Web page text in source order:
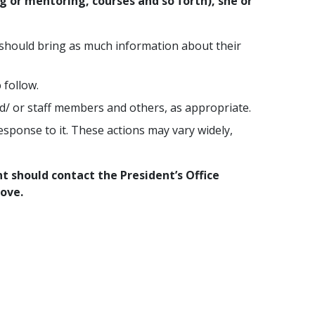
bring as much information about their
follow.
or staff members and others, as appropriate.
to it. These actions may vary widely,
contact the President’s Office